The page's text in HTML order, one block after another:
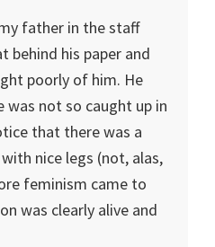
father in the staff
behind his paper and
poorly of him. He
not so caught up in
that there was a
nice legs (not, alas,
feminism came to
was clearly alive and